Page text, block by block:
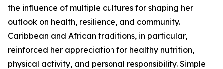
the influence of multiple cultures for shaping her
outlook on health, resilience, and community.
Caribbean and African traditions, in particular,
reinforced her appreciation for healthy nutrition,
physical activity, and personal responsibility. Simple